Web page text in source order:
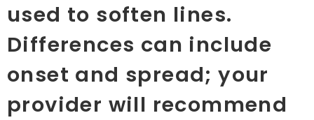
used to soften lines.
Differences can include
onset and spread; your
provider will recommend